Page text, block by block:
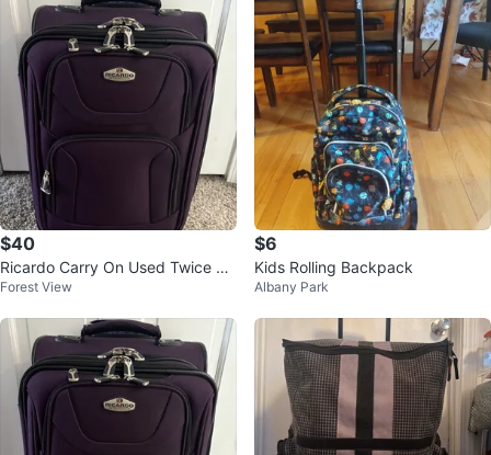
$40
Ricardo Carry On Used Twice $4
0
Forest View
$6
Kids Rolling Backpack
Albany Park